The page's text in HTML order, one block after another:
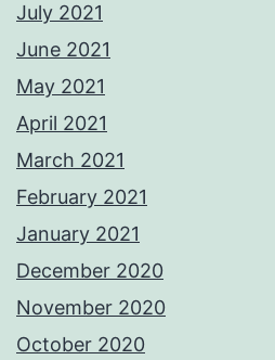
July 2021
June 2021
May 2021
April 2021
March 2021
February 2021
January 2021
December 2020
November 2020
October 2020